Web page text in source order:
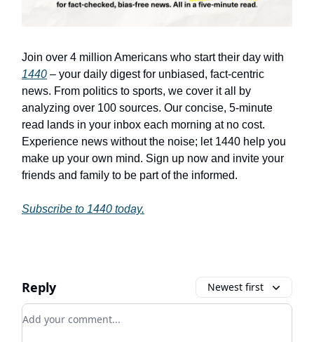
Join over 4 million Americans who start their day with
1440 – your daily digest for unbiased, fact-centric
news. From politics to sports, we cover it all by
analyzing over 100 sources. Our concise, 5-minute
read lands in your inbox each morning at no cost.
Experience news without the noise; let 1440 help you
make up your own mind. Sign up now and invite your
friends and family to be part of the informed.
Subscribe to 1440 today.
Reply Newest first
Add your comment